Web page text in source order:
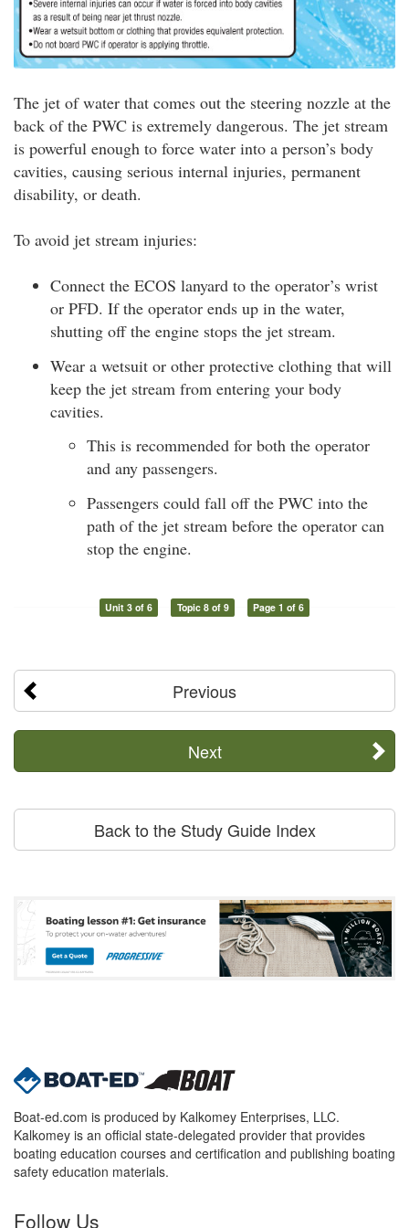
The jet of water that comes out the steering nozzle at the
back of the PWC is extremely dangerous. The jet stream
is powerful enough to force water into a person’s body
cavities, causing serious internal injuries, permanent
disability, or death.
To avoid jet stream injuries:
Connect the ECOS lanyard to the operator’s wrist
or PFD. If the operator ends up in the water,
shutting off the engine stops the jet stream.
Wear a wetsuit or other protective clothing that will
keep the jet stream from entering your body
cavities.
This is recommended for both the operator
and any passengers.
Passengers could fall off the PWC into the
path of the jet stream before the operator can
stop the engine.
Unit 3 of 6 Topic 8 of 9 Page 1 of 6
Previous
Next
Back to the Study Guide Index
Boat-ed.com is produced by Kalkomey Enterprises, LLC.
Kalkomey is an official state-delegated provider that provides
boating education courses and certification and publishing boating
safety education materials.
Follow Us